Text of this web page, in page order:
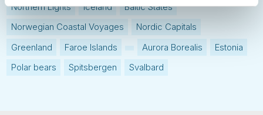
Northern Lights
Iceland
Baltic States
Norwegian Coastal Voyages
Nordic Capitals
Greenland
Faroe Islands Aurora Borealis
Estonia
Polar bears
Spitsbergen Svalbard